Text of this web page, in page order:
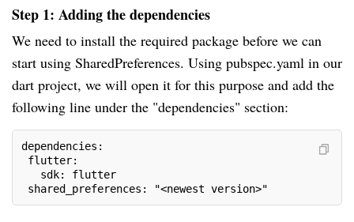
Step 1: Adding the dependencies
We need to install the required package before we can
start using SharedPreferences. Using pubspec.yaml in our
dart project, we will open it for this purpose and add the
following line under the "dependencies" section:
dependencies:
flutter:
sdk: flutter
shared_preferences: "<newest version>"